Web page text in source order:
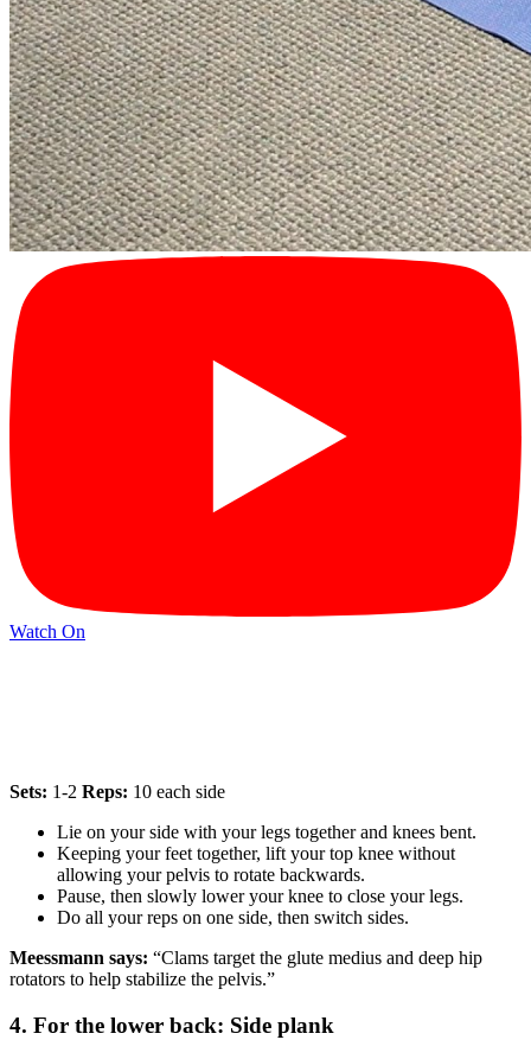
Watch On
Sets: 1-2 Reps: 10 each side
Lie on your side with your legs together and knees bent.
Keeping your feet together, lift your top knee without
allowing your pelvis to rotate backwards.
Pause, then slowly lower your knee to close your legs.
Do all your reps on one side, then switch sides.
Meessmann says: “Clams target the glute medius and deep hip
rotators to help stabilize the pelvis.”
4. For the lower back: Side plank